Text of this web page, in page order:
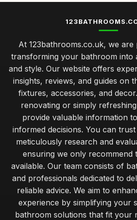
At 123bathrooms.co.uk, we are
transforming your bathroom into
and style. Our website offers
insights, reviews, and guides on
fixtures, accessories, and
renovating or simply
provide valuable information
informed decisions. You can
meticulously research and
ensuring we only recommend
available. Our team consists of
and professionals dedicated to
reliable advice. We aim to
experience by simplifying your
bathroom solutions that fit your